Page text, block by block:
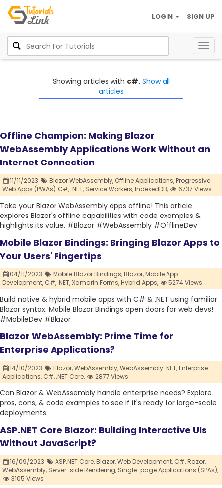
SIGN UP
LOGIN
Showing articles with c#. Show all
articles
Offline Champion: Making Blazor
WebAssembly Applications Work Without an
Internet Connection
11/11/2023 Blazor WebAssembly, Offline Applications,Progressive
Web Apps (PWAs), C#, .NET, Service Workers,IndexedDB, 6737 Views
Take your Blazor WebAssembly apps offline! This article
explores Blazor's offline capabilities with code examples &
highlights its value. #Blazor #WebAssembly #OfflineDev
Mobile Blazor Bindings: Bringing Blazor Apps to
Your Users' Fingertips
04/11/2023 Mobile Blazor Bindings,Blazor,Mobile App
Development, C#, .NET,Xamarin.Forms,Hybrid Apps, 5274 Views
Build native & hybrid mobile apps with C# & .NET using familiar
Blazor syntax. Mobile Blazor Bindings open doors for web devs!
#MobileDev #Blazor
Blazor WebAssembly: Prime Time for
Enterprise Applications?
14/10/2023 Blazor,WebAssembly,WebAssembly .NET,Enterprise
Applications, C#, .NET Core, 2877 Views
Can Blazor & WebAssembly handle enterprise needs? Explore
pros, cons, & code examples to see if it's ready for large-scale
deployments.
ASP.NET Core Blazor: Building Interactive UIs
Without JavaScript?
16/09/2023 ASP.NET Core,Blazor,Web Development, C#,Razor,
WebAssembly, Server-side Rendering, Single-page Applications (SPAs),
3105 Views